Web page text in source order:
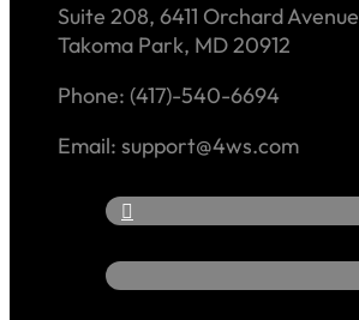
Suite 208, 6411 Orchard Avenue
Takoma Park, MD 20912
Phone: (417)-540-6694
Email: support@4ws.com